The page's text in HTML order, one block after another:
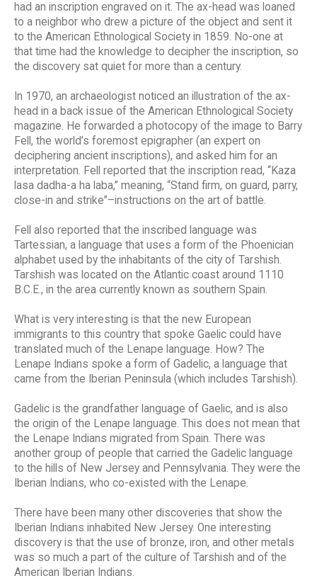
had an inscription engraved on it. The ax-head was loaned
to a neighbor who drew a picture of the object and sent it
to the American Ethnological Society in 1859. No-one at
that time had the knowledge to decipher the inscription, so
the discovery sat quiet for more than a century.
In 1970, an archaeologist noticed an illustration of the ax-
head in a back issue of the American Ethnological Society
magazine. He forwarded a photocopy of the image to Barry
Fell, the world’s foremost epigrapher (an expert on
deciphering ancient inscriptions), and asked him for an
interpretation. Fell reported that the inscription read, “Kaza
lasa dadha-a ha laba,” meaning, “Stand firm, on guard, parry,
close-in and strike”–instructions on the art of battle.
Fell also reported that the inscribed language was
Tartessian, a language that uses a form of the Phoenician
alphabet used by the inhabitants of the city of Tarshish.
Tarshish was located on the Atlantic coast around 1110
B.C.E., in the area currently known as southern Spain.
What is very interesting is that the new European
immigrants to this country that spoke Gaelic could have
translated much of the Lenape language. How? The
Lenape Indians spoke a form of Gadelic, a language that
came from the Iberian Peninsula (which includes Tarshish).
Gadelic is the grandfather language of Gaelic, and is also
the origin of the Lenape language. This does not mean that
the Lenape Indians migrated from Spain. There was
another group of people that carried the Gadelic language
to the hills of New Jersey and Pennsylvania. They were the
Iberian Indians, who co-existed with the Lenape.
There have been many other discoveries that show the
Iberian Indians inhabited New Jersey. One interesting
discovery is that the use of bronze, iron, and other metals
was so much a part of the culture of Tarshish and of the
American Iberian Indians.